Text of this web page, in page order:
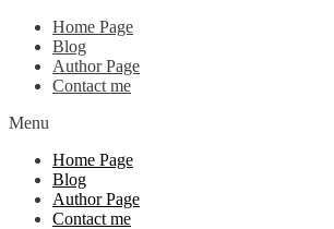
Home Page
Blog
Author Page
Contact me
Menu
Home Page
Blog
Author Page
Contact me